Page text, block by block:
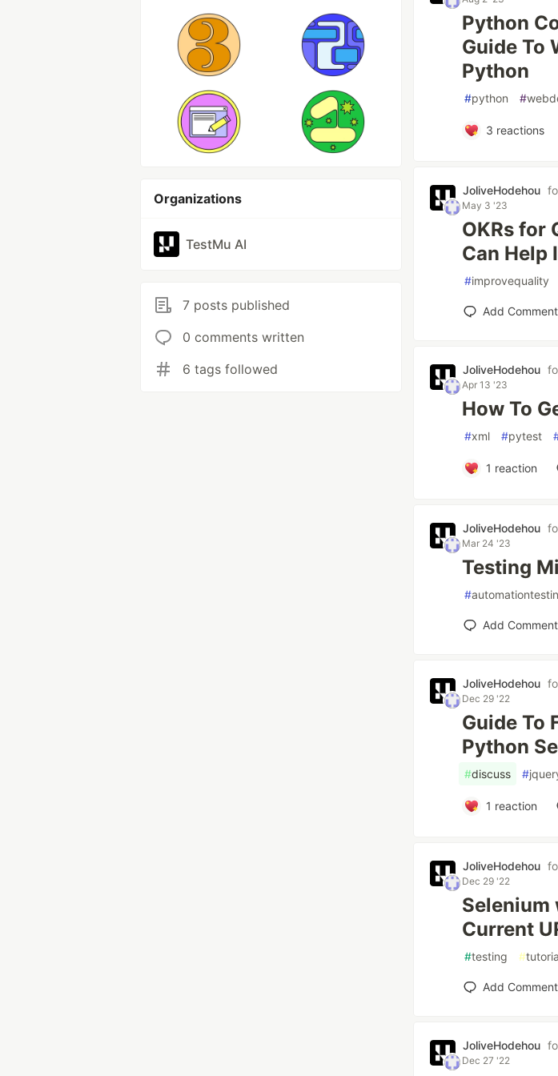
Organizations
TestMu AI
7 posts published
0 comments written
6 tags followed
Python
Guide To
Python
#python #
3 reactions
JoliveHodehou
May 3 '23
OKRs for
Can Help
#improvequality
Add Comment
JoliveHodehou
Apr 13 '23
How To
#xml #pytest
1 reaction
JoliveHodehou
Mar 24 '23
Testing
#
Add Comment
JoliveHodehou
Dec 29 '22
Guide To
Python
#discuss #
1 reaction
JoliveHodehou
Dec 29 '22
Selenium
Current
#testing #
Add Comment
JoliveHodehou
Dec 27 '22